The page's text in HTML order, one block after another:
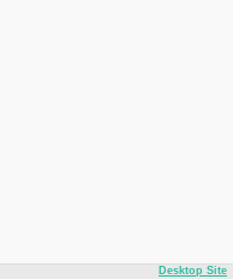
Desktop Site